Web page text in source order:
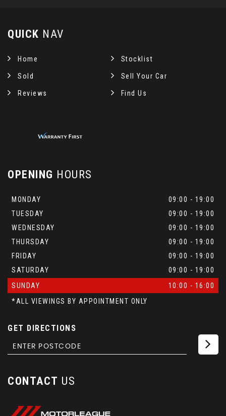
QUICK NAV
Home Stocklist
Sold Sell Your Car
Reviews Find Us
OPENING HOURS
MONDAY
09:00 - 19:00
TUESDAY
09:00 - 19:00
WEDNESDAY
09:00 - 19:00
THURSDAY
09:00 - 19:00
FRIDAY
09:00 - 19:00
SATURDAY
09:00 - 19:00
SUNDAY
10:00 - 16:00
*ALL VIEWINGS BY APPOINTMENT ONLY
GET DIRECTIONS
CONTACT US